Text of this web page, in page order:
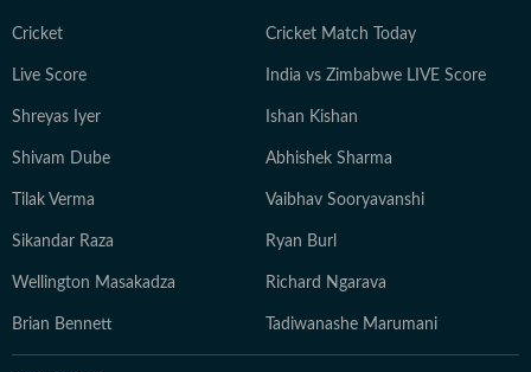
Cricket Cricket Match Today
Live Score India vs Zimbabwe LIVE Score
Shreyas Iyer Ishan Kishan
Shivam Dube Abhishek Sharma
Tilak Verma Vaibhav Sooryavanshi
Sikandar Raza Ryan Burl
Wellington Masakadza Richard Ngarava
Brian Bennett Tadiwanashe Marumani